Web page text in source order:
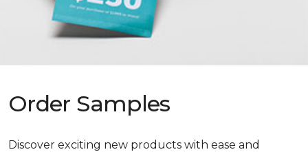
Order Samples
Discover exciting new products with ease and